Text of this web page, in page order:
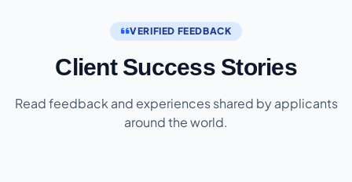
VERIFIED FEEDBACK
Client Success Stories
Read feedback and experiences shared by applicants
around the world.